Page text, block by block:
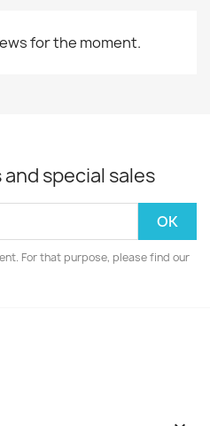
for the moment.
special sales
For that purpose, please find our